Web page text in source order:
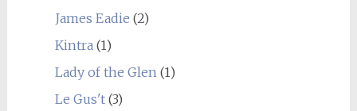
James Eadie (2)
Kintra(1)
Lady of the Glen(1)
Le Gus't(3)